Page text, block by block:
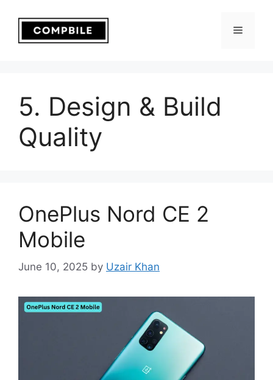
content
Menu
5. Design & Build
Quality
OnePlus Nord CE 2
Mobile
June 10, 2025 by Uzair Khan